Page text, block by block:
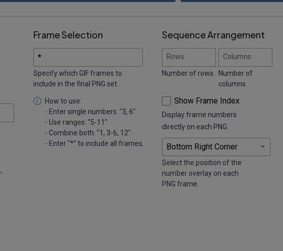
Frame Selection
Specify which GIF frames to
include in the final PNG set.
How to use:
- Enter single numbers: "3, 6"
- Use ranges: "5-11"
- Combine both: "1, 3-6, 12"
- Enter "*" to include all frames.
Sequence Arrangement
Rows
Number of rows.
Columns
Number of
columns.
Show Frame Index
Display frame numbers
directly on each PNG.
Select the position of the
number overlay on each
PNG frame.